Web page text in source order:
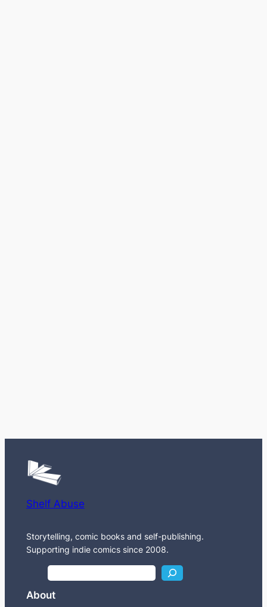
Shelf Abuse
Storytelling, comic books and self-publishing.
Supporting indie comics since 2008.
About